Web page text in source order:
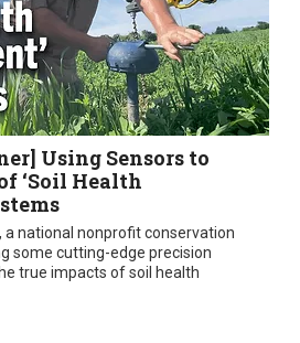
Using Sensors to
‘Soil Health
a national nonprofit conservation
some cutting-edge precision
true impacts of soil health